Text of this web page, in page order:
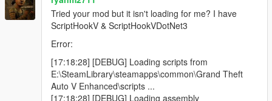
Blue minimap blips for active backup units
Call regular gang backup
Call heavy backup units
Tried your mod but it isn't loading for me? I have
ScriptHookV & ScriptHookVDotNet3
Error:
[17:18:28] [DEBUG] Loading scripts from
E:\SteamLibrary\steamapps\common\Grand Theft
Auto V Enhanced\scripts ...
[17:18:28] [DEBUG] Loading assembly